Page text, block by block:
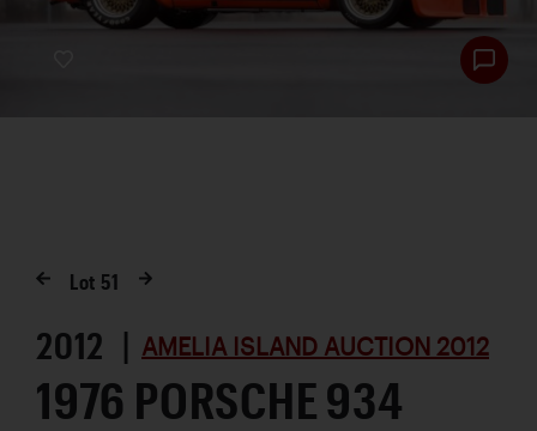
Lot 51
2012 | AMELIA ISLAND AUCTION 2012
1976 PORSCHE 934